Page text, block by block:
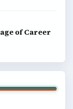
of Career